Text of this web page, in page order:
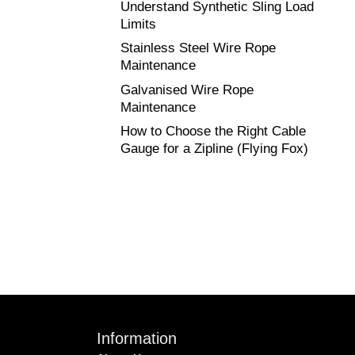
Understand Synthetic Sling Load
Limits
Stainless Steel Wire Rope
Maintenance
Galvanised Wire Rope
Maintenance
How to Choose the Right Cable
Gauge for a Zipline (Flying Fox)
Information